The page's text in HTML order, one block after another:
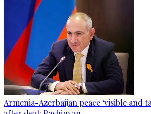
Armenia-Azerbaijan peace ‘visible and